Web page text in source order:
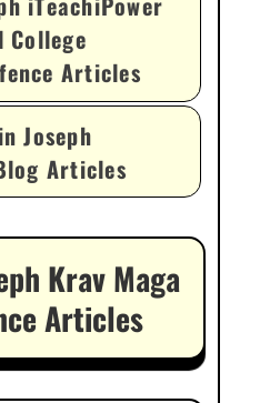
College
Articles
Joseph
Articles
Krav Maga
Articles